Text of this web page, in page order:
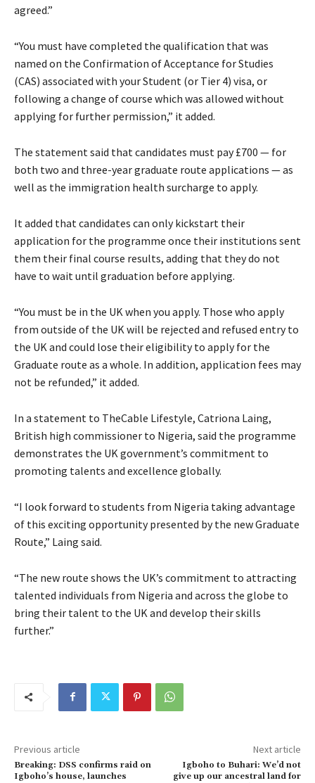
agreed.”
“You must have completed the qualification that was
named on the Confirmation of Acceptance for Studies
(CAS) associated with your Student (or Tier 4) visa, or
following a change of course which was allowed without
applying for further permission,” it added.
The statement said that candidates must pay £700 — for
both two and three-year graduate route applications — as
well as the immigration health surcharge to apply.
It added that candidates can only kickstart their
application for the programme once their institutions sent
them their final course results, adding that they do not
have to wait until graduation before applying.
“You must be in the UK when you apply. Those who apply
from outside of the UK will be rejected and refused entry to
the UK and could lose their eligibility to apply for the
Graduate route as a whole. In addition, application fees may
not be refunded,” it added.
In a statement to TheCable Lifestyle, Catriona Laing,
British high commissioner to Nigeria, said the programme
demonstrates the UK government’s commitment to
promoting talents and excellence globally.
“I look forward to students from Nigeria taking advantage
of this exciting opportunity presented by the new Graduate
Route,” Laing said.
“The new route shows the UK’s commitment to attracting
talented individuals from Nigeria and across the globe to
bring their talent to the UK and develop their skills
further.”
Previous article
Breaking: DSS confirms raid on
Igboho’s house, launches
Next article
Igboho to Buhari: We’d not
give up our ancestral land for